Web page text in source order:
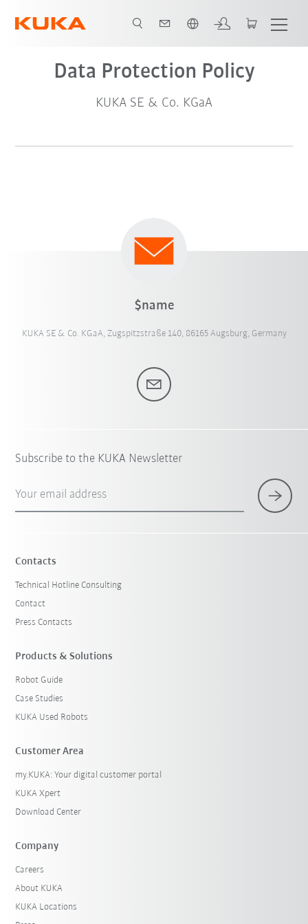
Data Protection Policy
KUKA SE & Co. KGaA
$name
KUKA SE & Co. KGaA, Zugspitzstraße 140, 86165 Augsburg, Germany
Subscribe to the KUKA Newsletter
Your email address
Contacts
Technical Hotline Consulting
Contact
Press Contacts
Products & Solutions
Robot Guide
Case Studies
KUKA Used Robots
Customer Area
my.KUKA: Your digital customer portal
KUKA Xpert
Download Center
Company
Careers
About KUKA
KUKA Locations